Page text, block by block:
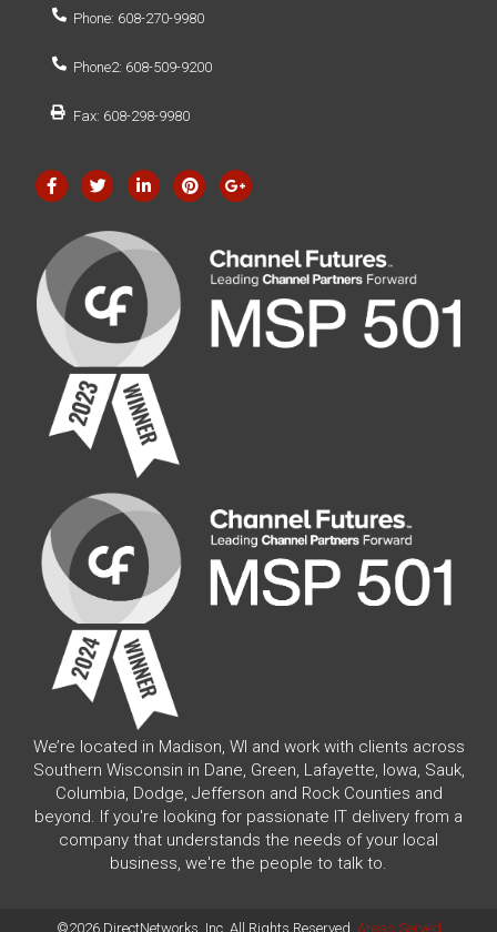
Phone: 608-270-9980
Phone2: 608-509-9200
Fax: 608-298-9980
We’re located in Madison, WI and work with clients across
Southern Wisconsin in Dane, Green, Lafayette, Iowa, Sauk,
Columbia, Dodge, Jefferson and Rock Counties and
beyond. If you're looking for passionate IT delivery from a
company that understands the needs of your local
business, we're the people to talk to.
©2026 DirectNetworks, Inc. All Rights Reserved. Areas Served